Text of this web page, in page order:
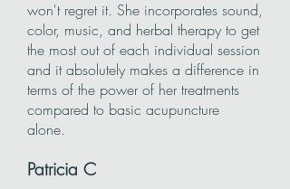
won't regret it. She incorporates sound,
color, music, and herbal therapy to get
the most out of each individual session
and it absolutely makes a difference in
terms of the power of her treatments
compared to basic acupuncture
alone.
Patricia C